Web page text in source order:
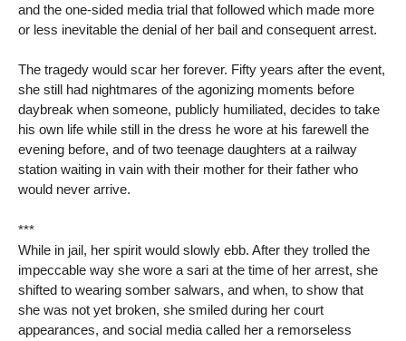
and the one-sided media trial that followed which made more
or less inevitable the denial of her bail and consequent arrest.
The tragedy would scar her forever. Fifty years after the event,
she still had nightmares of the agonizing moments before
daybreak when someone, publicly humiliated, decides to take
his own life while still in the dress he wore at his farewell the
evening before, and of two teenage daughters at a railway
station waiting in vain with their mother for their father who
would never arrive.
***
While in jail, her spirit would slowly ebb. After they trolled the
impeccable way she wore a sari at the time of her arrest, she
shifted to wearing somber salwars, and when, to show that
she was not yet broken, she smiled during her court
appearances, and social media called her a remorseless